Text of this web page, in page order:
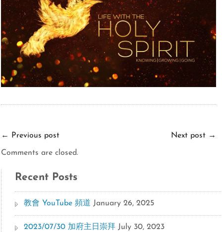
← Previous post Next post →
Comments are closed.
Recent Posts
教會 YouTube 頻道 January 26, 2025
2023/07/30 加府主日崇拜 July 30, 2023